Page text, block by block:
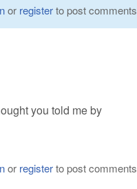
or registerto post comments
you told me by
or registerto post comments